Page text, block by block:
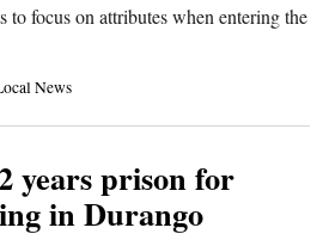
focus on attributes when entering the
News
years prison for
in Durango